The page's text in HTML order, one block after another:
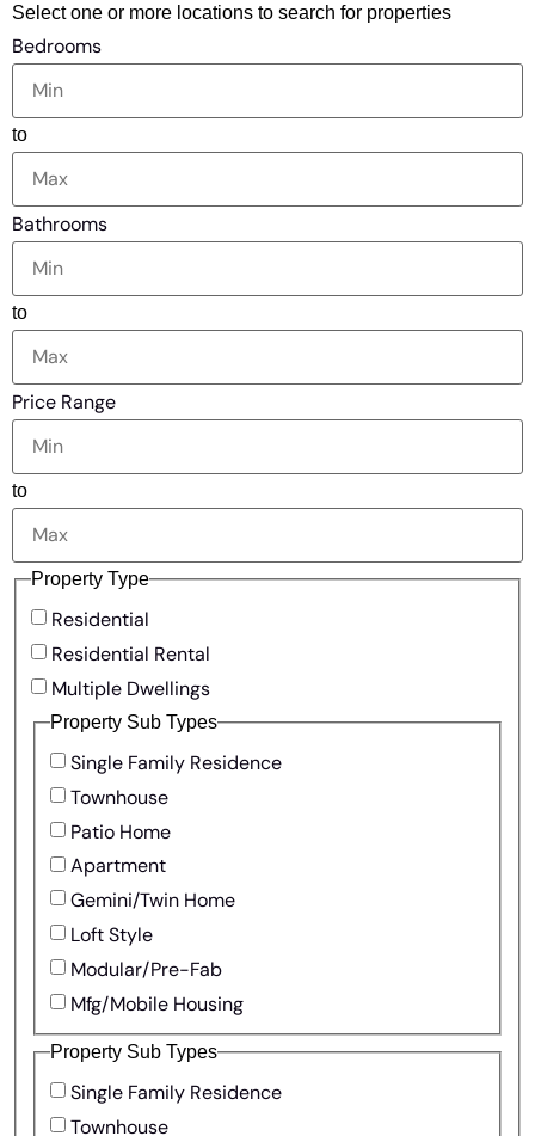
Select one or more locations to search for properties
Bedrooms
to
Bathrooms
to
Price Range
to
Property Type
Residential
Residential Rental
Multiple Dwellings
Property Sub Types
Single Family Residence
Townhouse
Patio Home
Apartment
Gemini/Twin Home
Loft Style
Modular/Pre-Fab
Mfg/Mobile Housing
Property Sub Types
Single Family Residence
Townhouse